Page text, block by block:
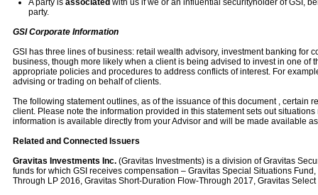
A party is associated with us if we or an influential securityholder of GSI,
party.
GSI Corporate Information
GSI has three lines of business: retail wealth advisory, investment banking for
business, though more likely when a client is being advised to invest in one of
appropriate policies and procedures to address conflicts of interest. For
advising or trading on behalf of clients.
The following statement outlines, as of the issuance of this document , certain
client. Please note the information provided in this statement sets out
information is available directly from your Advisor and will be made available
Related and Connected Issuers
Gravitas Investments Inc. (Gravitas Investments) is a division of Gravitas
funds for which GSI receives compensation – Gravitas Special Situations
Through LP 2016, Gravitas Short-Duration Flow-Through 2017, Gravitas